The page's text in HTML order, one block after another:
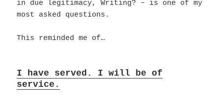
in due legitimacy, Writing? – is one of my
most asked questions.
This reminded me of…
I have served. I will be of
service.